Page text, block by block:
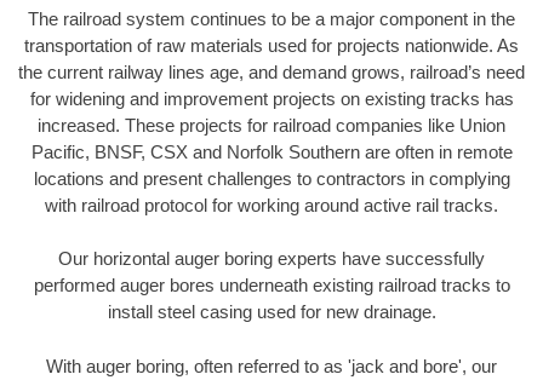
The railroad system continues to be a major component in the
transportation of raw materials used for projects nationwide. As
the current railway lines age, and demand grows, railroad’s need
for widening and improvement projects on existing tracks has
increased. These projects for railroad companies like Union
Pacific, BNSF, CSX and Norfolk Southern are often in remote
locations and present challenges to contractors in complying
with railroad protocol for working around active rail tracks.
Our horizontal auger boring experts have successfully
performed auger bores underneath existing railroad tracks to
install steel casing used for new drainage.
With auger boring, often referred to as 'jack and bore', our